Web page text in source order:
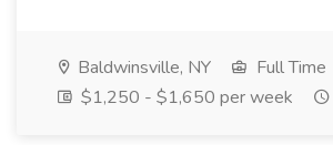
Baldwinsville, NY
Full Time
$1,250 - $1,650 per week